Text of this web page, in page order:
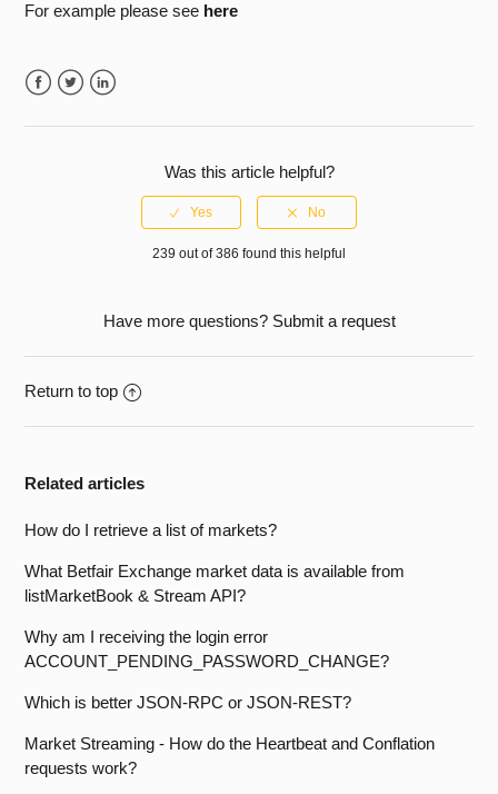
Why do you have a delay on placing bets on a market that
Why are the prices displayed on the website different from
what I see in my API application?
What data/request limits exist on the Exchange API?
For example please see here
Was this article helpful?
239 out of 386 found this helpful
Have more questions? Submit a request
Return to top
Related articles
How do I retrieve a list of markets?
What Betfair Exchange market data is available from
listMarketBook & Stream API?
Why am I receiving the login error
ACCOUNT_PENDING_PASSWORD_CHANGE?
Which is better JSON-RPC or JSON-REST?
Market Streaming - How do the Heartbeat and Conflation
requests work?